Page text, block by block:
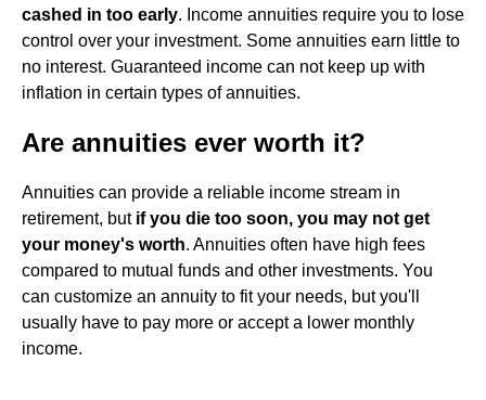
cashed in too early. Income annuities require you to lose
control over your investment. Some annuities earn little to
no interest. Guaranteed income can not keep up with
inflation in certain types of annuities.
Are annuities ever worth it?
Annuities can provide a reliable income stream in
retirement, but if you die too soon, you may not get
your money's worth. Annuities often have high fees
compared to mutual funds and other investments. You
can customize an annuity to fit your needs, but you'll
usually have to pay more or accept a lower monthly
income.